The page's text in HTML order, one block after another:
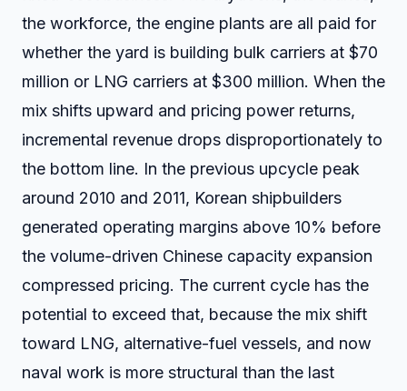
the workforce, the engine plants are all paid for
whether the yard is building bulk carriers at $70
million or LNG carriers at $300 million. When the
mix shifts upward and pricing power returns,
incremental revenue drops disproportionately to
the bottom line. In the previous upcycle peak
around 2010 and 2011, Korean shipbuilders
generated operating margins above 10% before
the volume-driven Chinese capacity expansion
compressed pricing. The current cycle has the
potential to exceed that, because the mix shift
toward LNG, alternative-fuel vessels, and now
naval work is more structural than the last